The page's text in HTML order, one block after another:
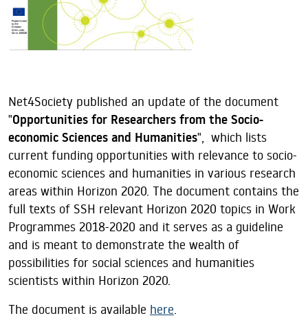
Net4Society published an update of the document
"Opportunities for Researchers from the Socio-
economic Sciences and Humanities", which lists
current funding opportunities with relevance to socio-
economic sciences and humanities in various research
areas within Horizon 2020. The document contains the
full texts of SSH relevant Horizon 2020 topics in Work
Programmes 2018-2020 and it serves as a guideline
and is meant to demonstrate the wealth of
possibilities for social sciences and humanities
scientists within Horizon 2020.
The document is available here.